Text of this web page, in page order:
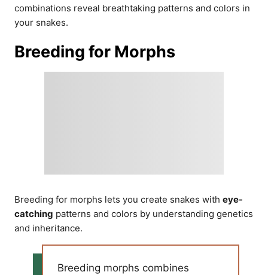
combinations reveal breathtaking patterns and colors in
your snakes.
Breeding for Morphs
Breeding for morphs lets you create snakes with eye-
catching patterns and colors by understanding genetics
and inheritance.
Breeding morphs combines